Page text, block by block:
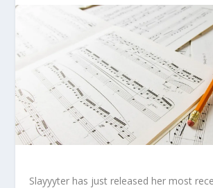
Slayyyter has just released her most